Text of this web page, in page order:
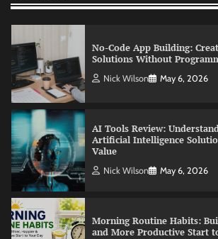
No-Code App Building:
Solutions Without
Nick Wilson May 6, 2026
AI Tools Review:
Artificial Intelligence
Value
Nick Wilson May 6, 2026
Morning Routine Habits:
and More Productive Start